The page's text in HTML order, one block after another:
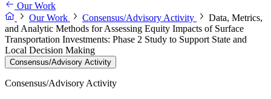
Our Work
Our Work
Consensus/Advisory Activity
Data, Metrics,
and Analytic Methods for Assessing Equity Impacts of Surface
Transportation Investments: Phase 2 Study to Support State and
Local Decision Making
Consensus/Advisory Activity
Consensus/Advisory Activity